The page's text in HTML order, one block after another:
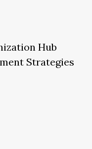
Hub
Strategies